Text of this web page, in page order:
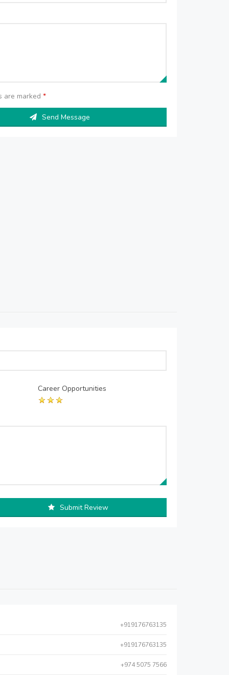
are marked*
Send Message
Career Opportunities
Submit Review
+919176763135
+919176763135
+974 5075 7566